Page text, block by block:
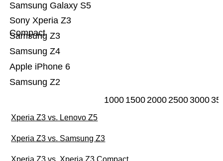
Samsung Z2
Apple iPhone 6
Samsung Z4
Samsung Z3
Sony Xperia Z3
Compact
Samsung Galaxy S5
1000 1500200025003000
Xperia Z3 vs. Lenovo Z5
Xperia Z3 vs. Samsung Z3
Xperia Z3 vs. Xperia Z3 Compact